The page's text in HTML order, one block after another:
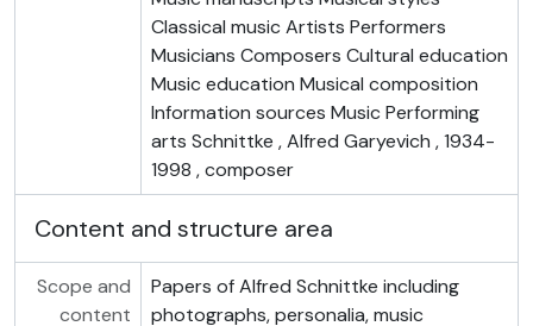
Classical music Artists Performers
Musicians Composers Cultural education
Music education Musical composition
Information sources Music Performing
arts Schnittke , Alfred Garyevich , 1934-
1998 , composer
Content and structure area
Scope and
content
Papers of Alfred Schnittke including
photographs, personalia, music